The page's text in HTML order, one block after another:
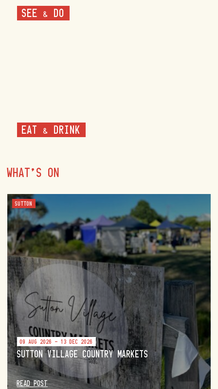
SEE & DO
EAT & DRINK
WHAT'S ON
SUTTON
09 AUG 2026 - 13 DEC 2026
SUTTON VILLAGE COUNTRY MARKETS
READ POST